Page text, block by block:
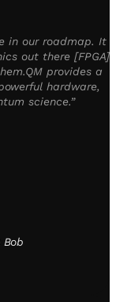
in our roadmap. It
out there [FPGA]
provides a
hardware,
science.”
Bob